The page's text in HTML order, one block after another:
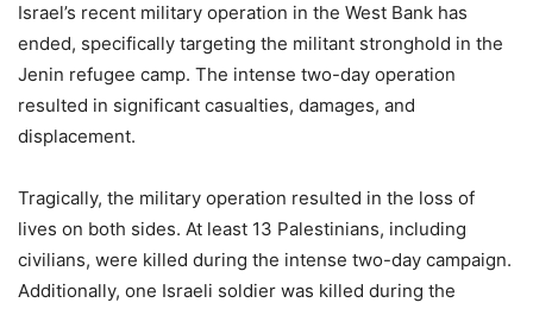
Israel’s recent military operation in the West Bank has
ended, specifically targeting the militant stronghold in the
Jenin refugee camp. The intense two-day operation
resulted in significant casualties, damages, and
displacement.
Tragically, the military operation resulted in the loss of
lives on both sides. At least 13 Palestinians, including
civilians, were killed during the intense two-day campaign.
Additionally, one Israeli soldier was killed during the